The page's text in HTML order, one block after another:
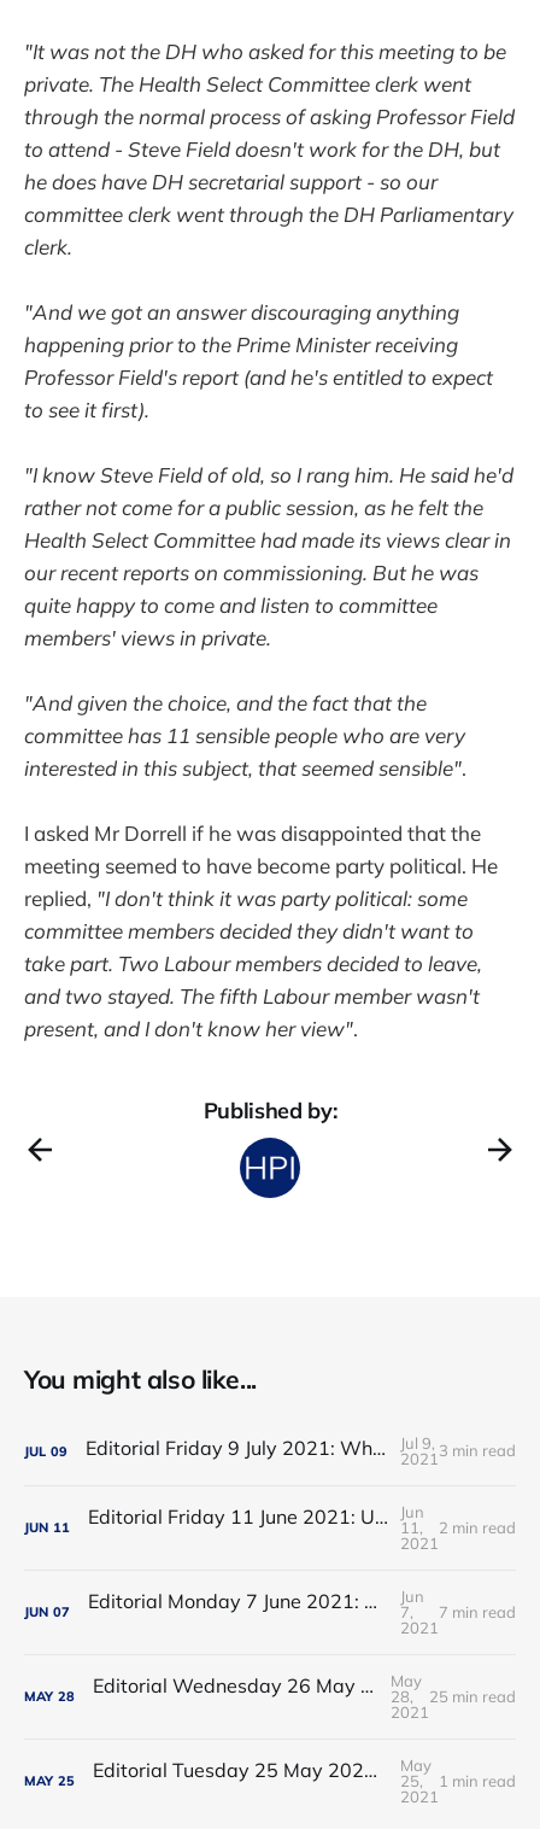
"It was not the DH who asked for this meeting to be
private. The Health Select Committee clerk went
through the normal process of asking Professor Field
to attend - Steve Field doesn't work for the DH, but
he does have DH secretarial support - so our
committee clerk went through the DH Parliamentary
clerk.
"And we got an answer discouraging anything
happening prior to the Prime Minister receiving
Professor Field's report (and he's entitled to expect
to see it first).
"I know Steve Field of old, so I rang him. He said he'd
rather not come for a public session, as he felt the
Health Select Committee had made its views clear in
our recent reports on commissioning. But he was
quite happy to come and listen to committee
members' views in private.
"And given the choice, and the fact that the
committee has 11 sensible people who are very
interested in this subject, that seemed sensible".
I asked Mr Dorrell if he was disappointed that the
meeting seemed to have become party political. He
replied, "I don't think it was party political: some
committee members decided they didn't want to
take part. Two Labour members decided to leave,
and two stayed. The fifth Labour member wasn't
present, and I don't know her view".
Published by:
You might also like...
JUL 09 Editorial Friday 9 July 2021: What the remaining NHS England leadership candidates must consider
Jul 9,
2021 3 min read
JUN 11 Editorial Friday 11 June 2021: USA's FDA orders recall of Innova lateral flow tests
Jun
11,
2021
2 min read
JUN 07 Editorial Monday 7 June 2021: NHS Improvement chair Baroness Dido Harding interviewed on 'Woman's Hour'
Jun
7,
2021
7 min read
MAY 28 Editorial Wednesday 26 May 2021: The People’s Dominic Show
May
28,
2021
25 min read
MAY 25 Editorial Tuesday 25 May 2021: The new 2021 lockdown trend
May
25,
2021
1 min read